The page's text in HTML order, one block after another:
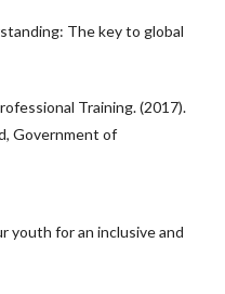
The key to global
Training. (2017).
Government of
youth for an inclusive and